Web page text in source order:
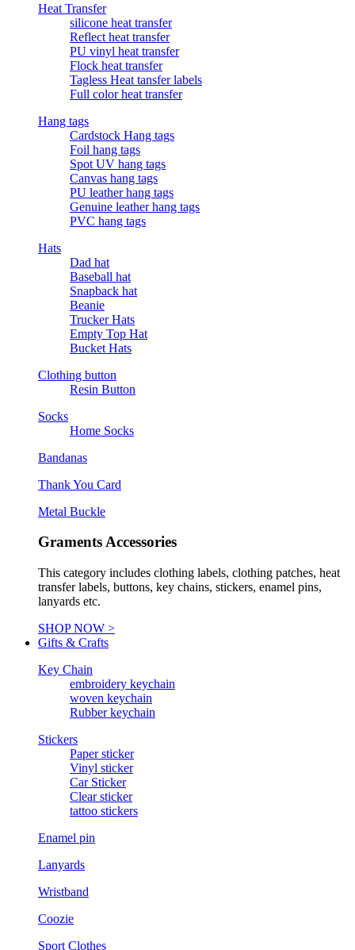
Heat Transfer
silicone heat transfer
Reflect heat transfer
PU vinyl heat transfer
Flock heat transfer
Tagless Heat tansfer labels
Full color heat transfer
Hang tags
Cardstock Hang tags
Foil hang tags
Spot UV hang tags
Canvas hang tags
PU leather hang tags
Genuine leather hang tags
PVC hang tags
Hats
Dad hat
Baseball hat
Snapback hat
Beanie
Trucker Hats
Empty Top Hat
Bucket Hats
Clothing button
Resin Button
Socks
Home Socks
Bandanas
Thank You Card
Metal Buckle
Graments Accessories
This category includes clothing labels, clothing patches, heat
transfer labels, buttons, key chains, stickers, enamel pins,
lanyards etc.
SHOP NOW >
Gifts & Crafts
Key Chain
embroidery keychain
woven keychain
Rubber keychain
Stickers
Paper sticker
Vinyl sticker
Car Sticker
Clear sticker
tattoo stickers
Enamel pin
Lanyards
Wristband
Coozie
Sport Clothes